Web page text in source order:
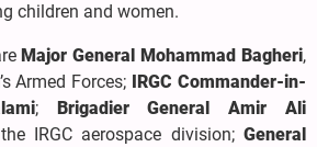
children and women.
Major General Mohammad Bagheri,
Armed Forces;
IRGC Commander-in-
;
Brigadier General Amir Ali
IRGC aerospace division; General